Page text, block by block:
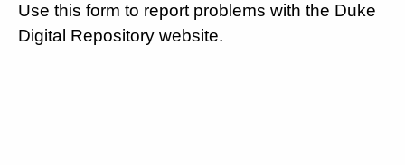
Use this form to report problems with the Duke
Digital Repository website.